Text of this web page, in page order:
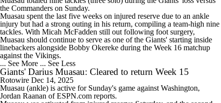
the Commanders on Sunday.
Muasau spent the last five weeks on injured reserve due to an ankle
injury but had a strong outing in his return, compiling a team-high nine
tackles. With Micah McFadden still out following foot surgery,
Muasau should continue to serve as one of the Giants' starting inside
linebackers alongside Bobby Okereke during the Week 16 matchup
against the Vikings.
... See More ... See Less
Giants' Darius Muasau: Cleared to return Week 15
Rotowire Dec 14, 2025
Muasau (ankle) is active for Sunday's game against Washington,
Jordan Raanan of ESPN.com reports.